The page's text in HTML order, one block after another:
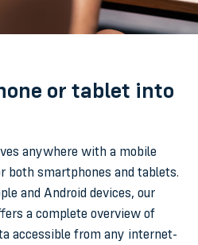
or tablet into
anywhere with a mobile
both smartphones and tablets.
and Android devices, our
a complete overview of
accessible from any internet-